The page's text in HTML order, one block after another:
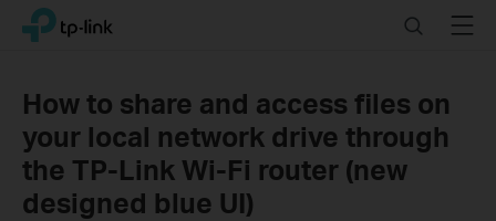
Click
navigation
TP-Link, Reliably Smart SearchMenu
How to share and access files on
your local network drive through
the TP-Link Wi-Fi router (new
designed blue UI)